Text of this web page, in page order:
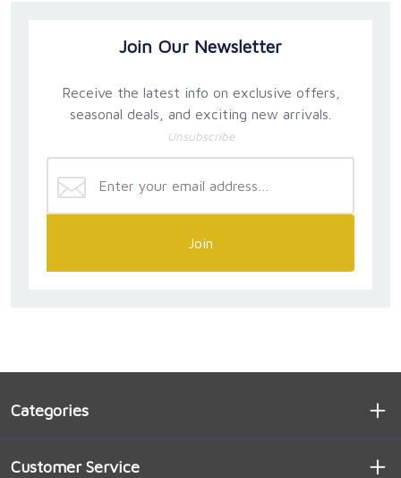
Join Our Newsletter
Receive the latest info on exclusive offers,
seasonal deals, and exciting new arrivals.
Unsubscribe
Join
Categories
Customer Service